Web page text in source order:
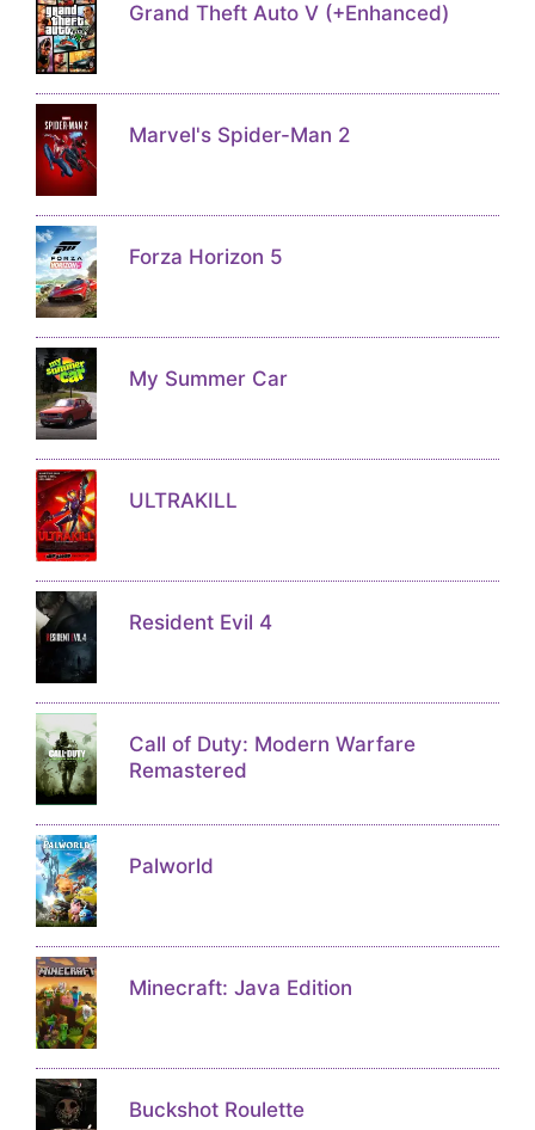
Grand Theft Auto V (+Enhanced)
Marvel's Spider-Man 2
Forza Horizon 5
My Summer Car
ULTRAKILL
Resident Evil 4
Call of Duty: Modern Warfare
Remastered
Palworld
Minecraft: Java Edition
Buckshot Roulette